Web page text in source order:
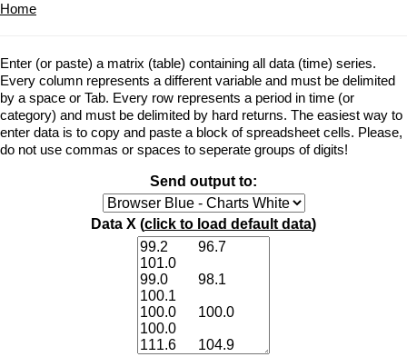
Home
Enter (or paste) a matrix (table) containing all data (time) series.
Every column represents a different variable and must be delimited
by a space or Tab. Every row represents a period in time (or
category) and must be delimited by hard returns. The easiest way to
enter data is to copy and paste a block of spreadsheet cells. Please,
do not use commas or spaces to seperate groups of digits!
Send output to:
Data X (click to load default data)